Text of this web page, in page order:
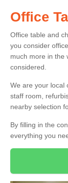
Office
Office table and
you consider
much more in the
considered.
We are your local
staff room,
nearby selection
By filling in the
everything you